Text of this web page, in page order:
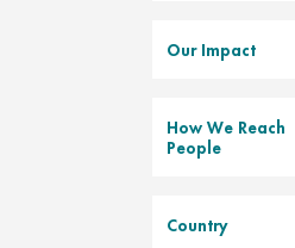
Our Impact
How We Reach
People
Country